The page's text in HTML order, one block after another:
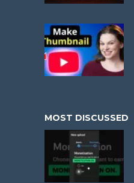
MOST DISCUSSED